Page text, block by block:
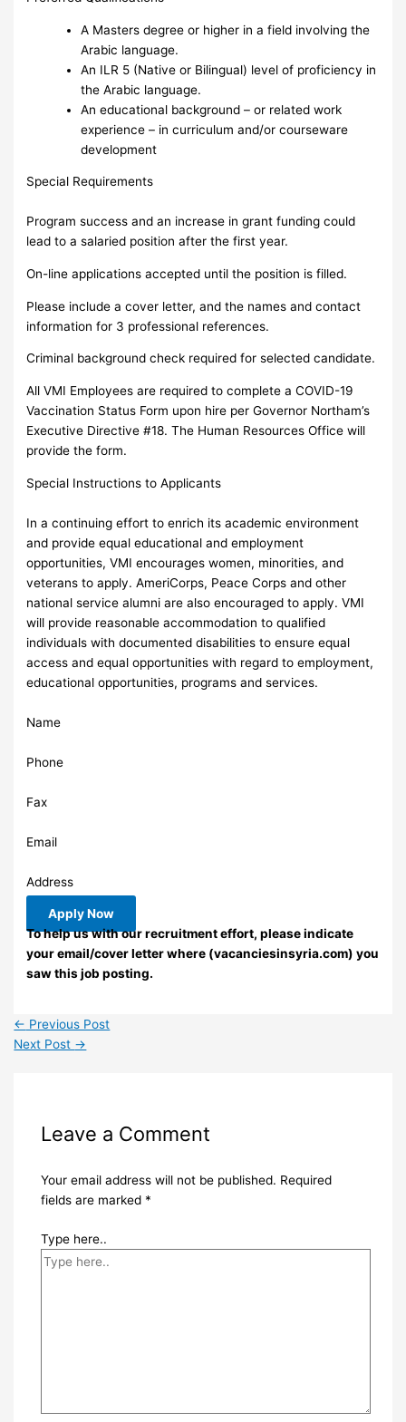
A Masters degree or higher in a field involving the
Arabic language.
An ILR 5 (Native or Bilingual) level of proficiency in
the Arabic language.
An educational background – or related work
experience – in curriculum and/or courseware
development
Special Requirements
Program success and an increase in grant funding could
lead to a salaried position after the first year.
On-line applications accepted until the position is filled.
Please include a cover letter, and the names and contact
information for 3 professional references.
Criminal background check required for selected candidate.
All VMI Employees are required to complete a COVID-19
Vaccination Status Form upon hire per Governor Northam’s
Executive Directive #18. The Human Resources Office will
provide the form.
Special Instructions to Applicants
In a continuing effort to enrich its academic environment
and provide equal educational and employment
opportunities, VMI encourages women, minorities, and
veterans to apply. AmeriCorps, Peace Corps and other
national service alumni are also encouraged to apply. VMI
will provide reasonable accommodation to qualified
individuals with documented disabilities to ensure equal
access and equal opportunities with regard to employment,
educational opportunities, programs and services.
Name
Phone
Fax
Email
Address
Apply Now
To help us with our recruitment effort, please indicate
your email/cover letter where (vacanciesinsyria.com) you
saw this job posting.
← Previous Post
Next Post →
Leave a Comment
Your email address will not be published. Required
fields are marked *
Type here..